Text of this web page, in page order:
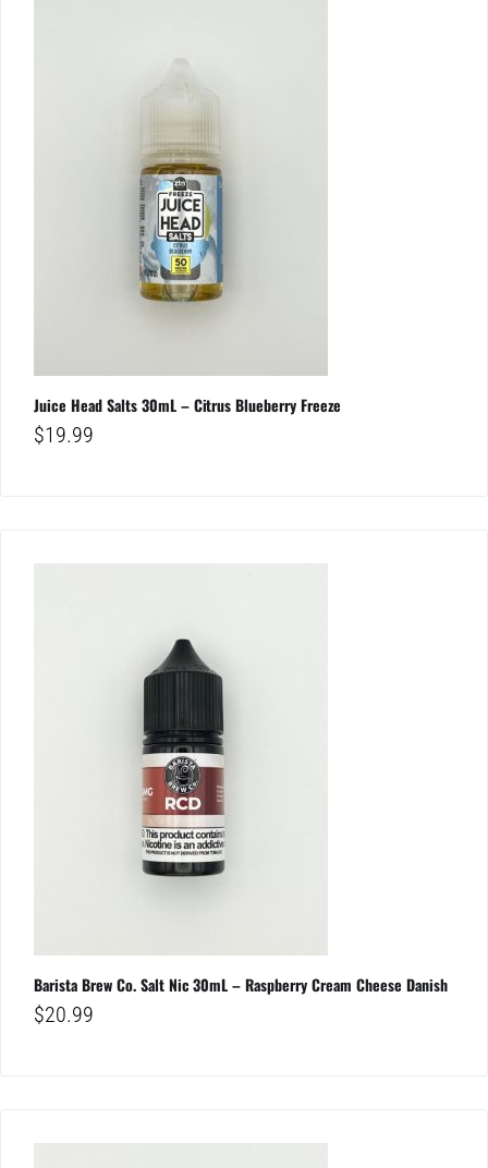
Juice Head Salts 30mL – Citrus Blueberry Freeze
$19.99
Barista Brew Co. Salt Nic 30mL – Raspberry Cream Cheese Danish
$20.99